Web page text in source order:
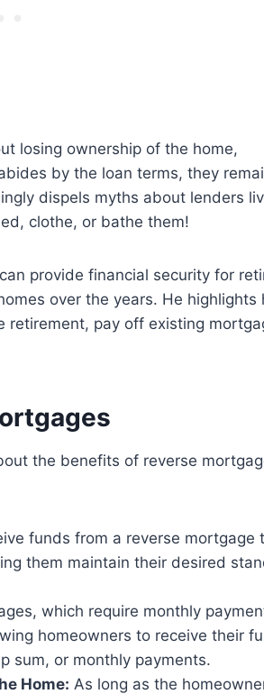
losing ownership of the home,
by the loan terms, they
dispels myths about lenders
clothe, or bathe them!
provide financial security for
over the years. He highlights
retirement, pay off existing
the benefits of reverse
funds from a reverse mortgage
them maintain their desired
which require monthly
homeowners to receive their
sum, or monthly payments.
Home: As long as the